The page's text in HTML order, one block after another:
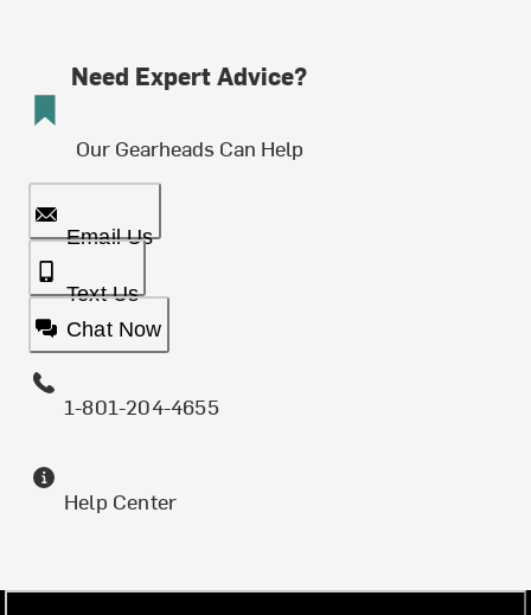
Need Expert Advice?
Our Gearheads Can Help
Email Us
Text Us
Chat Now
1-801-204-4655
Help Center